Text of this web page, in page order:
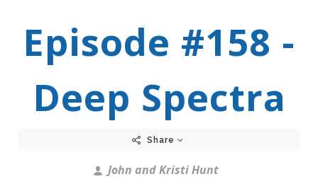
Episode #158 -
Deep Spectra
Share
John and Kristi Hunt